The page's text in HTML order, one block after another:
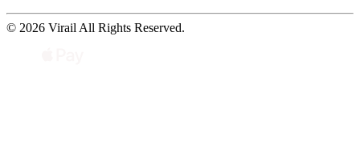
© 2026 Virail All Rights Reserved.